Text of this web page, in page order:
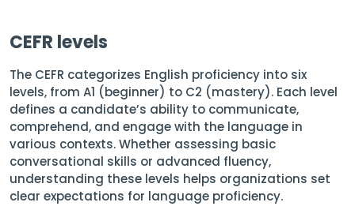
CEFR levels
The CEFR categorizes English proficiency into six
levels, from A1 (beginner) to C2 (mastery). Each level
defines a candidate’s ability to communicate,
comprehend, and engage with the language in
various contexts. Whether assessing basic
conversational skills or advanced fluency,
understanding these levels helps organizations set
clear expectations for language proficiency.